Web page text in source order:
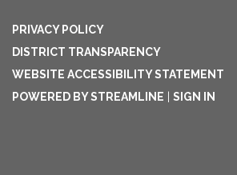
PRIVACY POLICY
DISTRICT TRANSPARENCY
WEBSITE ACCESSIBILITY STATEMENT
POWERED BY STREAMLINE
SIGN IN